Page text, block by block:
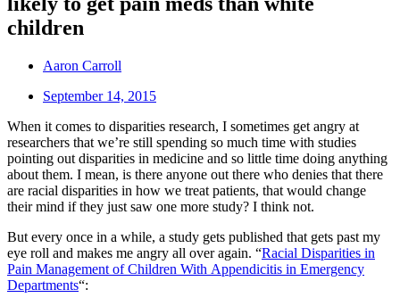
children
Aaron Carroll
September 14, 2015
When it comes to disparities research, I sometimes get angry at
researchers that we’re still spending so much time with studies
pointing out disparities in medicine and so little time doing anything
about them. I mean, is there anyone out there who denies that there
are racial disparities in how we treat patients, that would change
their mind if they just saw one more study? I think not.
But every once in a while, a study gets published that gets past my
eye roll and makes me angry all over again. “Racial Disparities in
Pain Management of Children With Appendicitis in Emergency
Departments“: